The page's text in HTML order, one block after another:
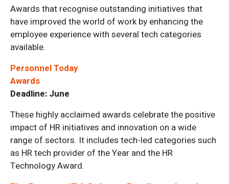
Awards that recognise outstanding initiatives that
have improved the world of work by enhancing the
employee experience with several tech categories
available.
Personnel Today
Awards
Deadline: June
These highly acclaimed awards celebrate the positive
impact of HR initiatives and innovation on a wide
range of sectors. It includes tech-led categories such
as HR tech provider of the Year and the HR
Technology Award.